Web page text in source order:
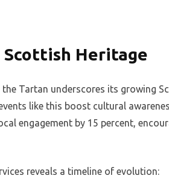
Scottish Heritage
the Tartan underscores its growing
like this boost cultural
engagement by 15 percent,
reveals a timeline of evolution: